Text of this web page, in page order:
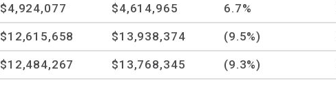
$4,924,077 $4,614,965 6.7%
$12,615,658 $13,938,374 (9.5%)
$12,484,267 $13,768,345 (9.3%)